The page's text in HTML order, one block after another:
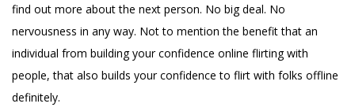
find out more about the next person. No big deal. No
nervousness in any way. Not to mention the benefit that an
individual from building your confidence online flirting with
people, that also builds your confidence to flirt with folks offline
definitely.